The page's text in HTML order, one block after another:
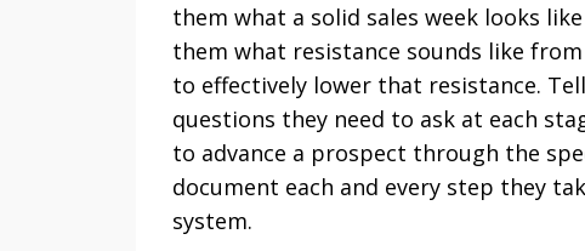
them what a solid sales week looks
them what resistance sounds like
to effectively lower that resistance.
questions they need to ask at each
to advance a prospect through the
document each and every step they
system.